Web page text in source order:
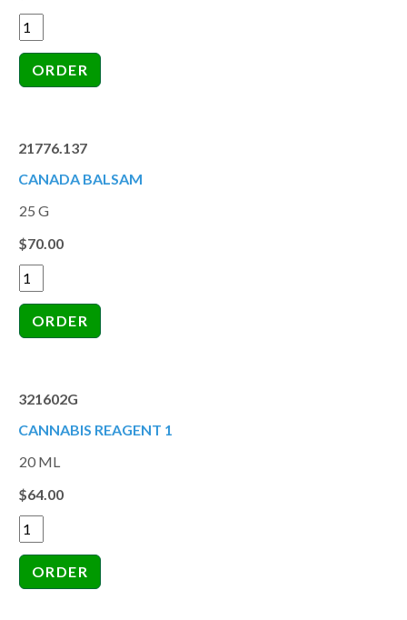
21776.137
CANADA BALSAM
25 G
$70.00
321602G
CANNABIS REAGENT 1
20 ML
$64.00